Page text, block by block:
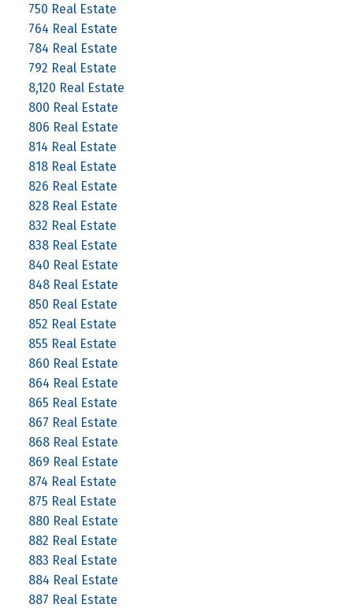
750 Real Estate
764 Real Estate
784 Real Estate
792 Real Estate
8,120 Real Estate
800 Real Estate
806 Real Estate
814 Real Estate
818 Real Estate
826 Real Estate
828 Real Estate
832 Real Estate
838 Real Estate
840 Real Estate
848 Real Estate
850 Real Estate
852 Real Estate
855 Real Estate
860 Real Estate
864 Real Estate
865 Real Estate
867 Real Estate
868 Real Estate
869 Real Estate
874 Real Estate
875 Real Estate
880 Real Estate
882 Real Estate
883 Real Estate
884 Real Estate
887 Real Estate